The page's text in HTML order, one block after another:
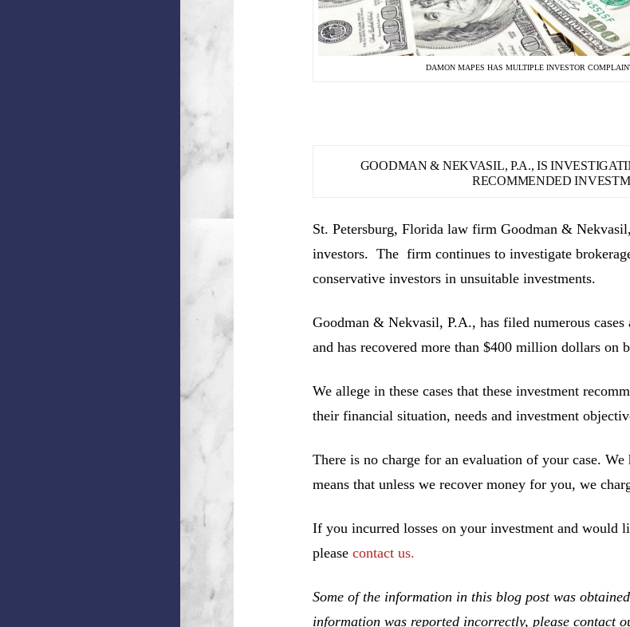
DAMON MAPES HAS MULTIPLE INVESTOR
GOODMAN & NEKVASIL, P.A., IS
RECOMMENDED
St. Petersburg, Florida law firm Goodman &
investors. The firm continues to investigate
conservative investors in unsuitable investments.
Goodman & Nekvasil, P.A., has filed numerous
and has recovered more than $400 million dollars on
We allege in these cases that these investment
their financial situation, needs and investment
There is no charge for an evaluation of your case.
means that unless we recover money for you, we
If you incurred losses on your investment and would
please contact us.
Some of the information in this blog post was
information was reported incorrectly, please contact